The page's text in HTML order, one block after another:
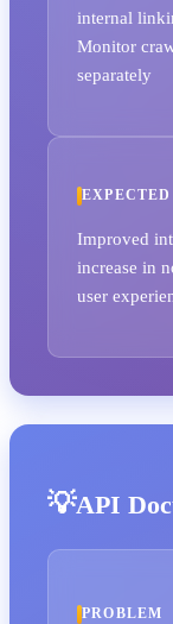
internal
Monitor
separately
Improved
increase in
user
API
PROBLEM